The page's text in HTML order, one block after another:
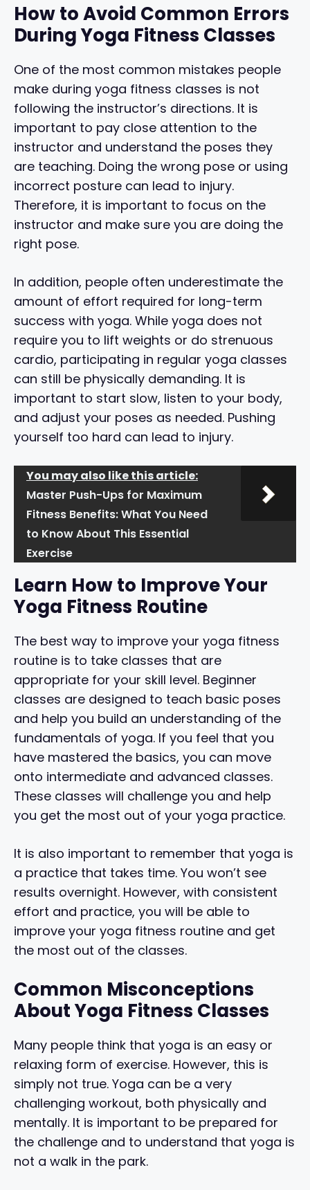
How to Avoid Common Errors
During Yoga Fitness Classes
One of the most common mistakes people
make during yoga fitness classes is not
following the instructor’s directions. It is
important to pay close attention to the
instructor and understand the poses they
are teaching. Doing the wrong pose or using
incorrect posture can lead to injury.
Therefore, it is important to focus on the
instructor and make sure you are doing the
right pose.
In addition, people often underestimate the
amount of effort required for long-term
success with yoga. While yoga does not
require you to lift weights or do strenuous
cardio, participating in regular yoga classes
can still be physically demanding. It is
important to start slow, listen to your body,
and adjust your poses as needed. Pushing
yourself too hard can lead to injury.
You may also like this article:
Master Push-Ups for Maximum
Fitness Benefits: What You Need
to Know About This Essential
Exercise
Learn How to Improve Your
Yoga Fitness Routine
The best way to improve your yoga fitness
routine is to take classes that are
appropriate for your skill level. Beginner
classes are designed to teach basic poses
and help you build an understanding of the
fundamentals of yoga. If you feel that you
have mastered the basics, you can move
onto intermediate and advanced classes.
These classes will challenge you and help
you get the most out of your yoga practice.
It is also important to remember that yoga is
a practice that takes time. You won’t see
results overnight. However, with consistent
effort and practice, you will be able to
improve your yoga fitness routine and get
the most out of the classes.
Common Misconceptions
About Yoga Fitness Classes
Many people think that yoga is an easy or
relaxing form of exercise. However, this is
simply not true. Yoga can be a very
challenging workout, both physically and
mentally. It is important to be prepared for
the challenge and to understand that yoga is
not a walk in the park.